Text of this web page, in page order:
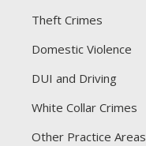
Theft Crimes
Domestic Violence
DUI and Driving
White Collar Crimes
Other Practice Areas